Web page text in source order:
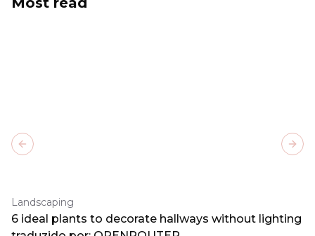
Landscaping
6 ideal plants to decorate hallways without lighting
Previous slide